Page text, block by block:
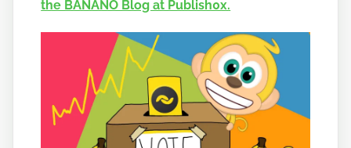
the BANANO Blog at Publish0x.